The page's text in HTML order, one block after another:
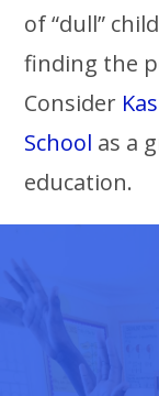
of “dull”
finding the
Consider
School as a
education.